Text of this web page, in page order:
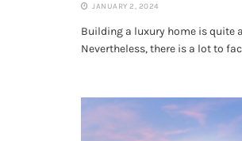
JANUARY 2, 2024
Building a luxury home is quite
Nevertheless, there is a lot to